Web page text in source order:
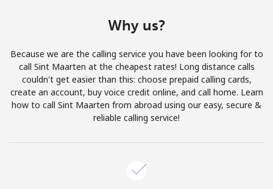
By opening an account on this website, I agree to these
Terms and Conditions.
Join
JOIN NOW →
Why us?
Because we are the calling service you have been looking for to
call Sint Maarten at the cheapest rates! Long distance calls
couldn't get easier than this: choose prepaid calling cards,
create an account, buy voice credit online, and call home. Learn
how to call Sint Maarten from abroad using our easy, secure &
reliable calling service!